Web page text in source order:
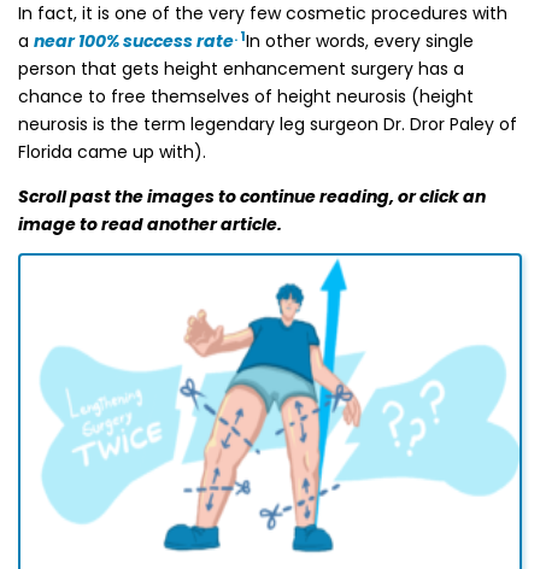
In fact, it is one of the very few cosmetic procedures with
a near 100% success rate. 1In other words, every single
person that gets height enhancement surgery has a
chance to free themselves of height neurosis (height
neurosis is the term legendary leg surgeon Dr. Dror Paley of
Florida came up with).
Scroll past the images to continue reading, or click an
image to read another article.